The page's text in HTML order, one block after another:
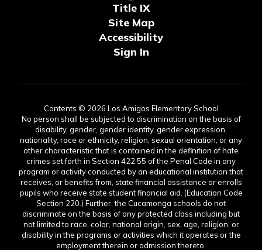
Title IX
Site Map
Accessibility
Sign In
Contents © 2026 Los Amigos Elementary School
No person shall be subjected to discrimination on the basis of
disability, gender, gender identity, gender expression,
nationality, race or ethnicity, religion, sexual orientation, or any
other characteristic that is contained in the definition of hate
crimes set forth in Section 422.55 of the Penal Code in any
program or activity conducted by an educational institution that
receives, or benefits from, state financial assistance or enrolls
pupils who receive state student financial aid. (Education Code
Section 220.) Further, the Cucamonga schools do not
discriminate on the basis of any protected class including but
not limited to race, color, national origin, sex, age, religion, or
disability in the programs or activities which it operates or the
employment therein or admission thereto.